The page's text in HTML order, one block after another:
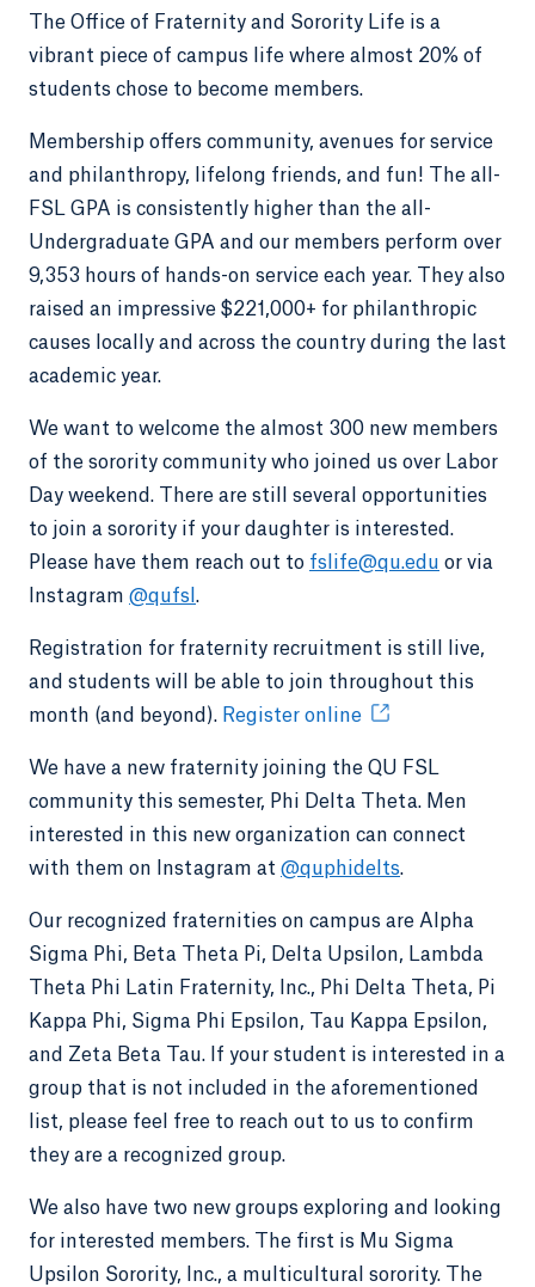
The Office of Fraternity and Sorority Life is a
vibrant piece of campus life where almost 20% of
students chose to become members.
Membership offers community, avenues for service
and philanthropy, lifelong friends, and fun! The all-
FSL GPA is consistently higher than the all-
Undergraduate GPA and our members perform over
9,353 hours of hands-on service each year. They also
raised an impressive $221,000+ for philanthropic
causes locally and across the country during the last
academic year.
We want to welcome the almost 300 new members
of the sorority community who joined us over Labor
Day weekend. There are still several opportunities
to join a sorority if your daughter is interested.
Please have them reach out to fslife@qu.edu or via
Instagram @qufsl .
Registration for fraternity recruitment is still live,
and students will be able to join throughout this
month (and beyond). Register online
We have a new fraternity joining the QU FSL
community this semester, Phi Delta Theta. Men
interested in this new organization can connect
with them on Instagram at @quphidelts.
Our recognized fraternities on campus are Alpha
Sigma Phi, Beta Theta Pi, Delta Upsilon, Lambda
Theta Phi Latin Fraternity, Inc., Phi Delta Theta, Pi
Kappa Phi, Sigma Phi Epsilon, Tau Kappa Epsilon,
and Zeta Beta Tau. If your student is interested in a
group that is not included in the aforementioned
list, please feel free to reach out to us to confirm
they are a recognized group.
We also have two new groups exploring and looking
for interested members. The first is Mu Sigma
Upsilon Sorority, Inc., a multicultural sorority. The